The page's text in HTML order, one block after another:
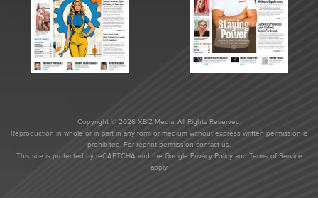
Copyright © 2026 XBIZ Media. All Rights Reserved.
Reproduction in whole or in part in any form or medium without express written permission is
prohibited. For reprint permission contact us.
This site is protected by reCAPTCHA and the Google Privacy Policyand Terms of Service
apply.